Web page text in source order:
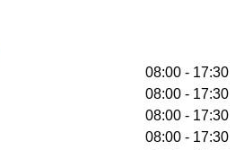
08:00 - 17:30
08:00 - 17:30
08:00 - 17:30
08:00 - 17:30